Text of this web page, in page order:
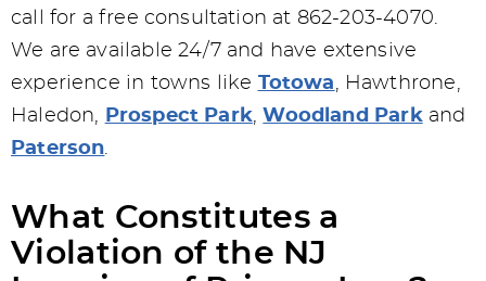
call for a free consultation at 862-203-4070.
We are available 24/7 and have extensive
experience in towns like Totowa, Hawthrone,
Haledon,
Prospect Park,Woodland Parkand
Paterson.
What Constitutes a
Violation of the NJ